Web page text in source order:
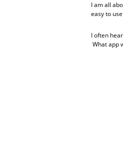
I am all
easy to
I often
What app